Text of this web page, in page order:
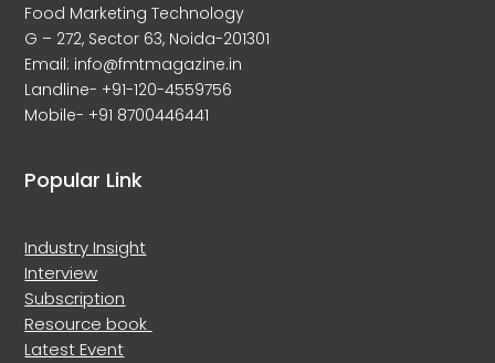
Food Marketing Technology
G – 272, Sector 63, Noida-201301
Email: info@fmtmagazine.in
Landline- +91-120-4559756
Mobile- +91 8700446441
Popular Link
Industry Insight
Interview
Subscription
Resource book
Latest Event